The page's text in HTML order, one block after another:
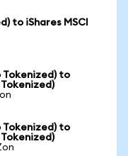
to iShares MSCI
Tokenized) to
Tokenized)
Tokenized) to
Tokenized)